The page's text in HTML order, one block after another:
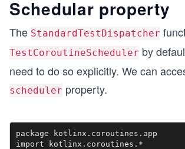
Schedular property
The StandardTestDispatcher
TestCoroutineScheduler by
need to do so explicitly. We can
scheduler property.
package kotlinx.coroutines.app
import kotlinx.coroutines.*